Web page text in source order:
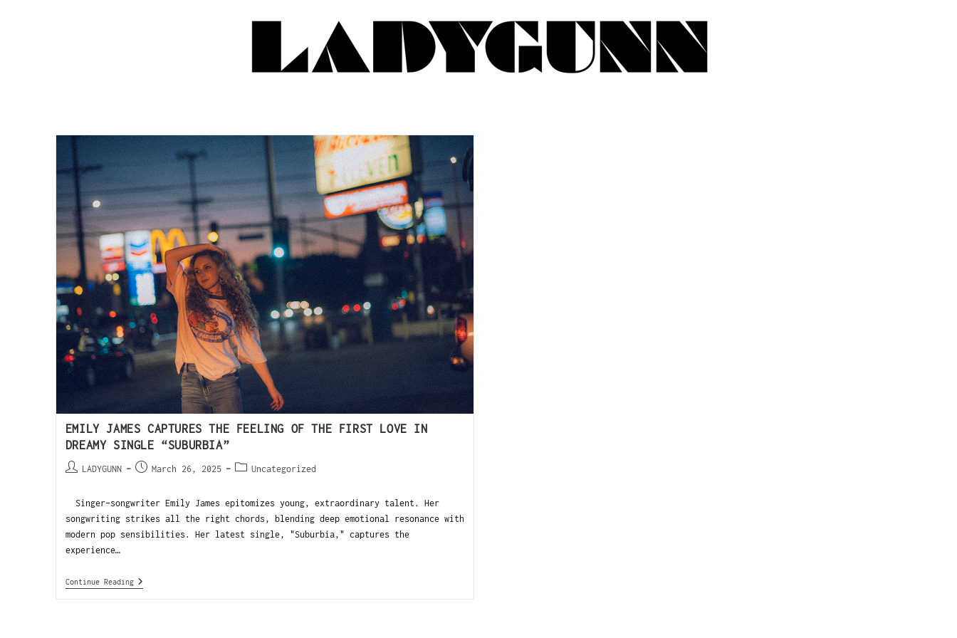
EMILY JAMES CAPTURES THE FEELING OF THE FIRST LOVE IN
DREAMY SINGLE “SUBURBIA”
LADYGUNN March 26, 2025 Uncategorized
Singer-songwriter Emily James epitomizes young, extraordinary talent. Her
songwriting strikes all the right chords, blending deep emotional resonance with
modern pop sensibilities. Her latest single, "Suburbia," captures the
experience…
Continue Reading